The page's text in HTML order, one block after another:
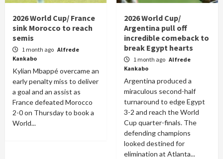
2026 World Cup/ France
sink Morocco to reach
semis
1 month ago Alfrede
Kankabo
Kylian Mbappé overcame an
early penalty miss to deliver
a goal and an assist as
France defeated Morocco
2-0 on Thursday to book a
World...
2026 World Cup/
Argentina pull off
incredible comeback to
break Egypt hearts
1 month ago Alfrede
Kankabo
Argentina produced a
miraculous second-half
turnaround to edge Egypt
3-2 and reach the World
Cup quarter-finals. The
defending champions
looked destined for
elimination at Atlanta...